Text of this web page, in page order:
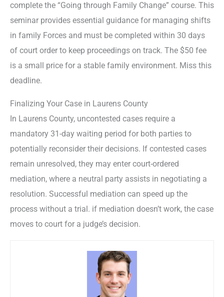
complete the “Going through Family Change” course. This
seminar provides essential guidance for managing shifts
in family Forces and must be completed within 30 days
of court order to keep proceedings on track. The $50 fee
is a small price for a stable family environment. Miss this
deadline.
Finalizing Your Case in Laurens County
In Laurens County, uncontested cases require a
mandatory 31-day waiting period for both parties to
potentially reconsider their decisions. If contested cases
remain unresolved, they may enter court-ordered
mediation, where a neutral party assists in negotiating a
resolution. Successful mediation can speed up the
process without a trial. if mediation doesn’t work, the case
moves to court for a judge’s decision.